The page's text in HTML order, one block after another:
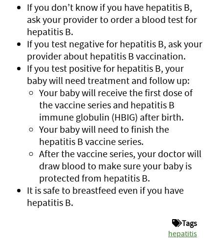
If you don’t know if you have hepatitis B,
ask your provider to order a blood test for
hepatitis B.
If you test negative for hepatitis B, ask your
provider about hepatitis B vaccination.
If you test positive for hepatitis B, your
baby will need treatment and follow up:
Your baby will receive the first dose of
the vaccine series and hepatitis B
immune globulin (HBIG) after birth.
Your baby will need to finish the
hepatitis B vaccine series.
After the vaccine series, your doctor will
draw blood to make sure your baby is
protected from hepatitis B.
It is safe to breastfeed even if you have
hepatitis B.
Tags
hepatitis